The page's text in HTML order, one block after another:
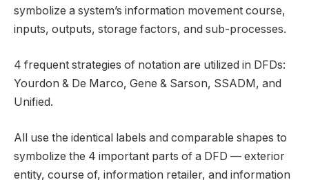
symbolize a system’s information movement course,
inputs, outputs, storage factors, and sub-processes.
4 frequent strategies of notation are utilized in DFDs:
Yourdon & De Marco, Gene & Sarson, SSADM, and
Unified.
All use the identical labels and comparable shapes to
symbolize the 4 important parts of a DFD — exterior
entity, course of, information retailer, and information